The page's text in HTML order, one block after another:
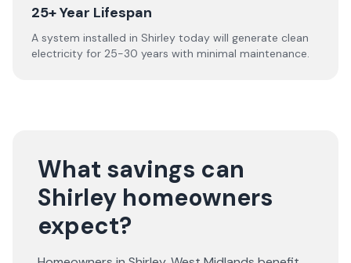
25+ Year Lifespan
A system installed in Shirley today will generate clean
electricity for 25-30 years with minimal maintenance.
What savings can
Shirley homeowners
expect?